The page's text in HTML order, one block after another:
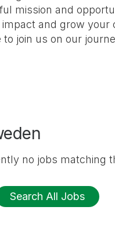
mission and
and grow your
join us on our
no jobs matching
Search All Jobs